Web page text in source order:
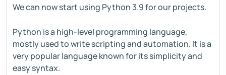
We can now start using Python 3.9 for our projects.
Python is a high-level programming language,
mostly used to write scripting and automation. It is a
very popular language known for its simplicity and
easy syntax.